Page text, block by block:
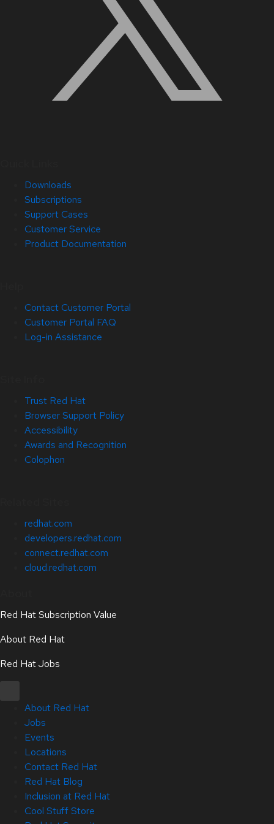
Downloads
Subscriptions
Support Cases
Customer Service
Product Documentation
Contact Customer Portal
Customer Portal FAQ
Log-in Assistance
Trust Red Hat
Browser Support Policy
Accessibility
Awards and Recognition
Colophon
redhat.com
developers.redhat.com
connect.redhat.com
cloud.redhat.com
Red Hat Subscription Value
About Red Hat
Red Hat Jobs
About Red Hat
Jobs
Events
Locations
Contact Red Hat
Red Hat Blog
Inclusion at Red Hat
Cool Stuff Store